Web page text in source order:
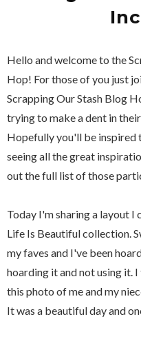
Hello and welcome to the
Hop! For those of you just
Scrapping Our Stash Blog
trying to make a dent in
Hopefully you'll be inspired
seeing all the great
out the full list of those
Today I'm sharing a layout I
Life Is Beautiful collection.
my faves and I've been
hoarding it and not using it.
this photo of me and my
It was a beautiful day and